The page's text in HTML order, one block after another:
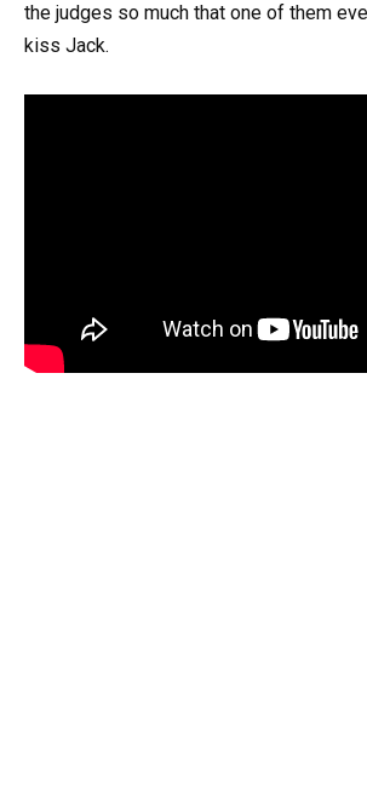
the judges so much that one of them
kiss Jack.